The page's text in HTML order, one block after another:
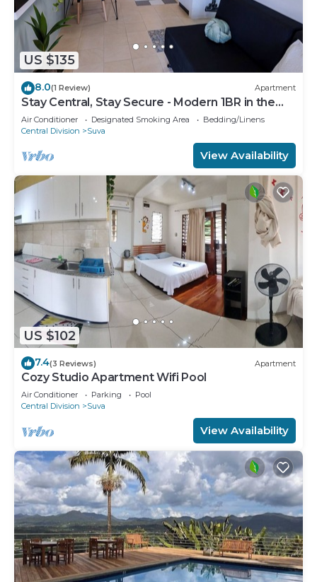
US $135
8.0(1 Review) Apartment
Stay Central, Stay Secure - Modern 1BR in the
Heart of Suva
Air Conditioner Designated Smoking Area
Bedding/Linens
Central Division
Suva
View Availability
US $102
7.4(3 Reviews) Apartment
Cozy Studio Apartment Wifi Pool
Air Conditioner Parking
Pool
Central Division
Suva
View Availability